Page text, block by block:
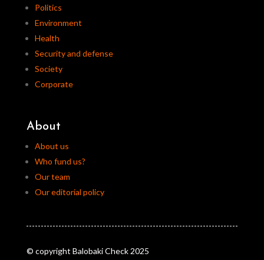
Politics
Environment
Health
Security and defense
Society
Corporate
About
About us
Who fund us?
Our team
Our editorial policy
© copyright Balobaki Check 2025